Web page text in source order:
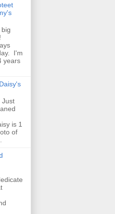
I'm
years
is 1
of